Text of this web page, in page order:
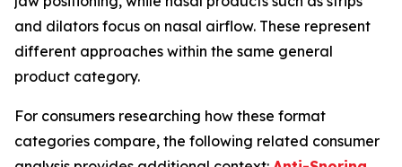
and dilators focus on nasal airflow. These represent
different approaches within the same general
product category.
For consumers researching how these format
categories compare, the following related consumer